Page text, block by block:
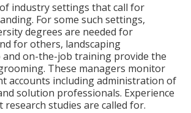
industry settings that call for
For some such settings,
degrees are needed for
for others, landscaping
on-the-job training provide the
These managers monitor
accounts including administration of
solution professionals. Experience
studies are called for.